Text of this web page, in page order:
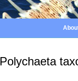
Polychaeta